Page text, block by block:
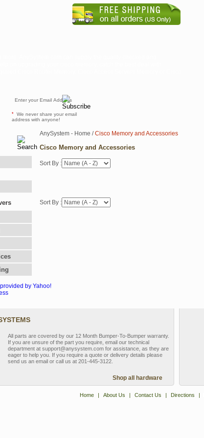
* We never share your email
address with anyone!
AnySystem - Home /Cisco Memory and Accessories
Cisco Memory and Accessories
Sort By :
Sort By :
All parts are covered by our 12 Month Bumper-To-Bumper warranty.
If you are unsure of the part you require, email our technical
department at support@anysystem.com for assistance, as they are
eager to help you. If you require a quote or delivery details please
send us an email or call us at 201-445-3122.
Shop all hardware
Home | About Us | Contact Us | Directions |